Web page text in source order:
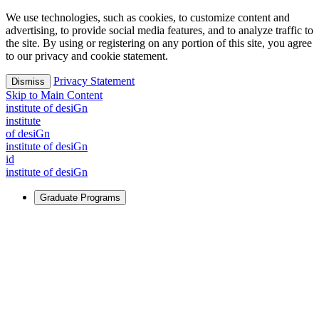
We use technologies, such as cookies, to customize content and
advertising, to provide social media features, and to analyze traffic to
the site. By using or registering on any portion of this site, you agree
to our privacy and cookie statement.
Dismiss
Privacy Statement
Skip to Main Content
institute of desiGn
institute
of desiGn
institute of desiGn
id
institute of desiGn
Graduate Programs